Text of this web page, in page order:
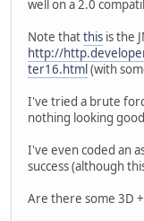
well on a 2.0
Note thatthis is the
http://
ter16.html(with
I've tried a brute
nothing looking
I've even coded an
success (although
Are there some 3D